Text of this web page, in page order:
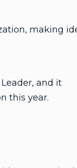
making
and it
this year.